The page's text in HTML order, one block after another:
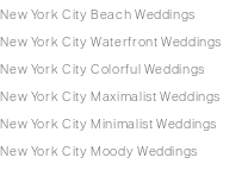
New York City Beach Weddings
New York City Waterfront Weddings
New York City Colorful Weddings
New York City Maximalist Weddings
New York City Minimalist Weddings
New York City Moody Weddings